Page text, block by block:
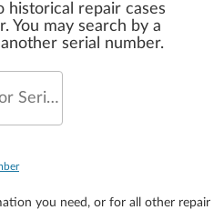
historical repair cases
You may search by a
serial number.
Enter a Repair Ticket or Serial Number
you need, or for all other repair